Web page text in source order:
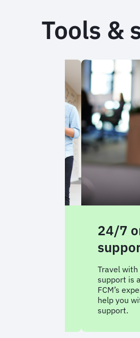
Tools &
24/7
Travel
support is
FCM’s
help you
support.